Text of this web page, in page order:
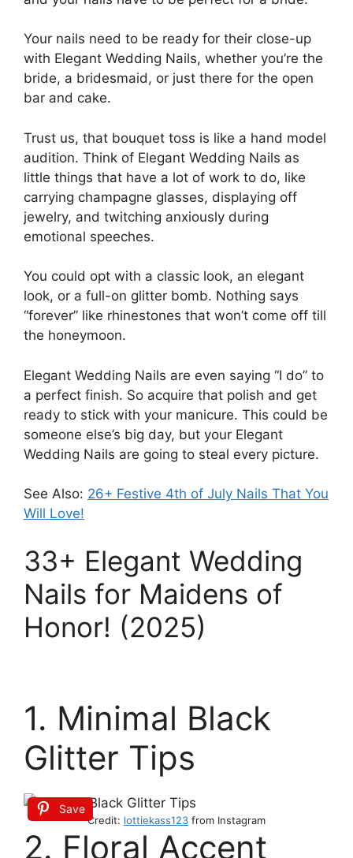
Your nails need to be ready for their close-up
with Elegant Wedding Nails, whether you’re the
bride, a bridesmaid, or just there for the open
bar and cake.
Trust us, that bouquet toss is like a hand model
audition. Think of Elegant Wedding Nails as
little things that have a lot of work to do, like
carrying champagne glasses, displaying off
jewelry, and twitching anxiously during
emotional speeches.
You could opt with a classic look, an elegant
look, or a full-on glitter bomb. Nothing says
“forever” like rhinestones that won’t come off till
the honeymoon.
Elegant Wedding Nails are even saying “I do” to
a perfect finish. So acquire that polish and get
ready to stick with your manicure. This could be
someone else’s big day, but your Elegant
Wedding Nails are going to steal every picture.
See Also: 26+ Festive 4th of July Nails That You
Will Love!
33+ Elegant Wedding
Nails for Maidens of
Honor! (2025)
1. Minimal Black
Glitter Tips
Save
Credit: lottiekass123 from Instagram
2. Floral Accent